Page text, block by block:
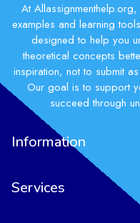
At
examples and learning
designed to help you
theoretical concepts
inspiration, not to submit
Our goal is to support
succeed through
Information
Services